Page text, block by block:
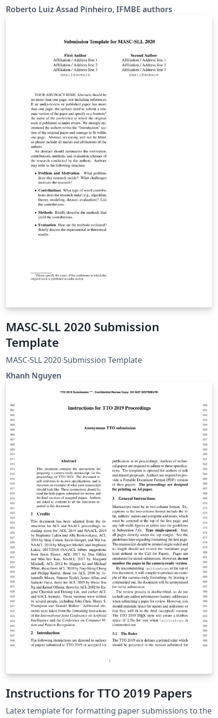
Roberto Luiz Assad Pinheiro, IFMBE authors
MASC-SLL 2020 Submission
Template
MASC-SLL 2020 Submission Template
Khanh Nguyen
Instructions for TTO 2019 Papers
Latex template for formatting paper submissions to the